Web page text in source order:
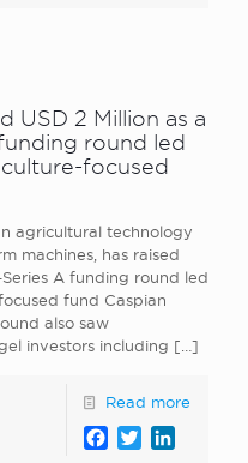
USD 2 Million as a
round led
focused
agricultural technology
machines, has raised
A funding round led
fund Caspian
also saw
investors including […]
Read more
Facebook
Twitter